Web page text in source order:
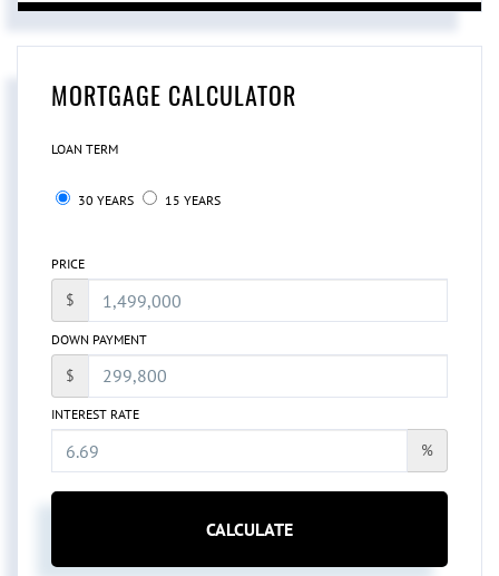
MORTGAGE CALCULATOR
LOAN TERM
30 YEARS 15 YEARS
PRICE
$
DOWN PAYMENT
$
INTEREST RATE
%
CALCULATE